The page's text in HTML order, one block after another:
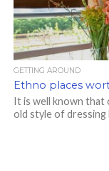
GETTING AROUND
Ethno places
It is well known
old style of dressing